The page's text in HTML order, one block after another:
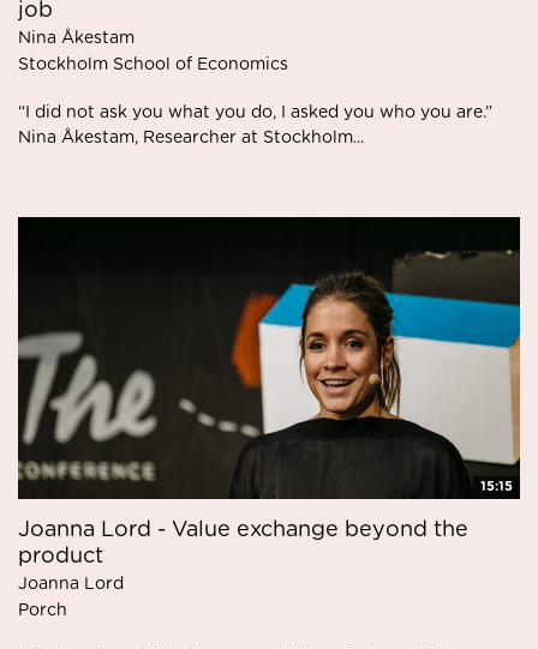
job
Nina Åkestam
Stockholm School of Economics
“I did not ask you what you do, I asked you who you are.”
Nina Åkestam, Researcher at Stockholm...
15:15
Joanna Lord - Value exchange beyond the
product
Joanna Lord
Porch